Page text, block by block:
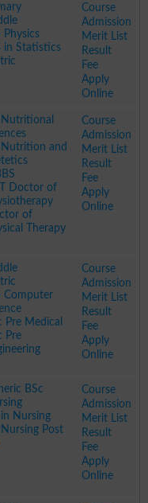
Physics
in Statistics
Course
Admission
Merit List
Result
Fee
Apply
Online
Nutritional
Nutrition and
Doctor of
of
Therapy
Course
Admission
Merit List
Result
Fee
Apply
Online
Computer
Pre Medical
Pre
Course
Admission
Merit List
Result
Fee
Apply
Online
BSc
in Nursing
Nursing Post
Course
Admission
Merit List
Result
Fee
Apply
Online